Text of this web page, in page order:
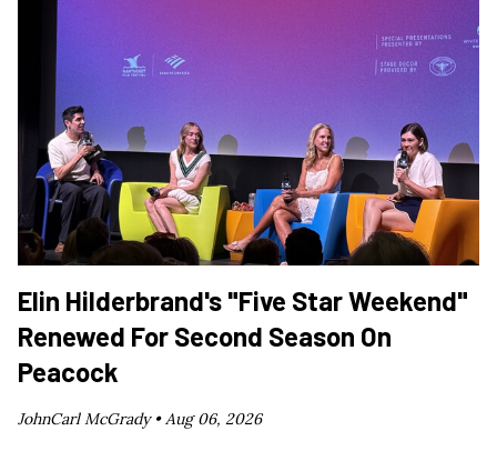
Elin Hilderbrand's "Five Star Weekend"
Renewed For Second Season On
Peacock
JohnCarl McGrady •Aug 06, 2026